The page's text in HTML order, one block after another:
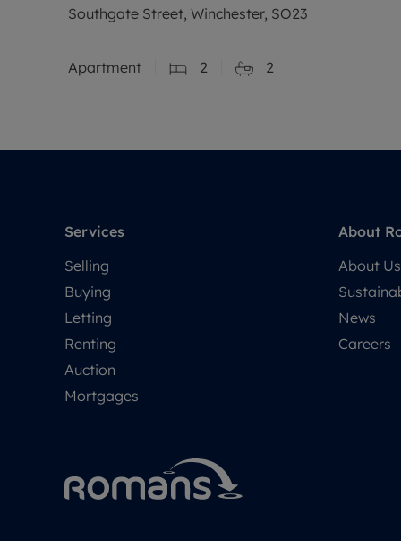
Southgate Street, Winchester, SO23
Apartment 2 2
Services
Selling
Buying
Letting
Renting
Auction
Mortgages
About
About Us
News
Careers